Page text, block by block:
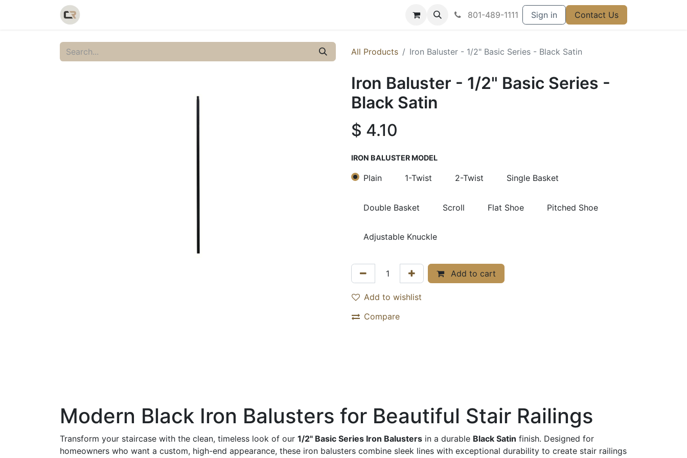
801-489-1111 Sign in Contact Us
All Products Iron Baluster - 1/2" Basic Series - Black Satin
Iron Baluster - 1/2" Basic Series -
Black Satin
$ 4.10
IRON BALUSTER MODEL
Plain 1-Twist 2-Twist Single Basket
Double Basket Scroll Flat Shoe Pitched Shoe
Adjustable Knuckle
Add to cart
Add to wishlist
Compare
Modern Black Iron Balusters for Beautiful Stair Railings
Transform your staircase with the clean, timeless look of our 1/2" Basic Series Iron Balusters in a durable Black Satin finish. Designed for
homeowners who want a custom, high-end appearance, these iron balusters combine sleek lines with exceptional durability to create stair railings